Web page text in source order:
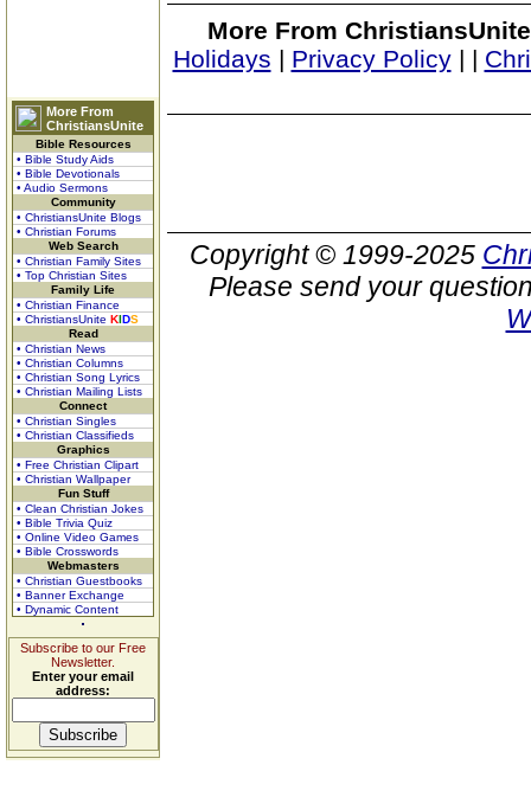
More From
ChristiansUnite
Bible Resources
• Bible Study Aids
• Bible Devotionals
• Audio Sermons
Community
• ChristiansUnite Blogs
• Christian Forums
Web Search
• Christian Family Sites
• Top Christian Sites
Family Life
• Christian Finance
• ChristiansUnite KIDS
Read
• Christian News
• Christian Columns
• Christian Song Lyrics
• Christian Mailing Lists
Connect
• Christian Singles
• Christian Classifieds
Graphics
• Free Christian Clipart
• Christian Wallpaper
Fun Stuff
• Clean Christian Jokes
• Bible Trivia Quiz
• Online Video Games
• Bible Crosswords
Webmasters
• Christian Guestbooks
• Banner Exchange
• Dynamic Content
Subscribe to our Free
Newsletter.
Enter your email
address:
More From
Holidays | Privacy Policy| |
Copyright © 1999-2025
Please send your